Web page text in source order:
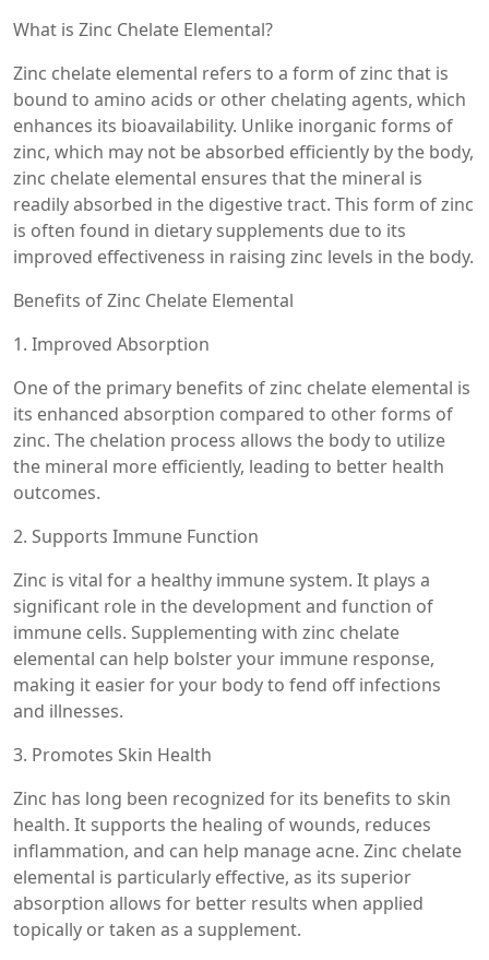
What is Zinc Chelate Elemental?
Zinc chelate elemental refers to a form of zinc that is
bound to amino acids or other chelating agents, which
enhances its bioavailability. Unlike inorganic forms of
zinc, which may not be absorbed efficiently by the body,
zinc chelate elemental ensures that the mineral is
readily absorbed in the digestive tract. This form of zinc
is often found in dietary supplements due to its
improved effectiveness in raising zinc levels in the body.
Benefits of Zinc Chelate Elemental
1. Improved Absorption
One of the primary benefits of zinc chelate elemental is
its enhanced absorption compared to other forms of
zinc. The chelation process allows the body to utilize
the mineral more efficiently, leading to better health
outcomes.
2. Supports Immune Function
Zinc is vital for a healthy immune system. It plays a
significant role in the development and function of
immune cells. Supplementing with zinc chelate
elemental can help bolster your immune response,
making it easier for your body to fend off infections
and illnesses.
3. Promotes Skin Health
Zinc has long been recognized for its benefits to skin
health. It supports the healing of wounds, reduces
inflammation, and can help manage acne. Zinc chelate
elemental is particularly effective, as its superior
absorption allows for better results when applied
topically or taken as a supplement.